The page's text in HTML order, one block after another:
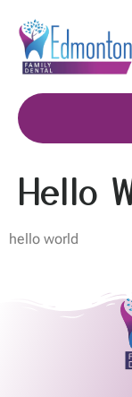
Hello
hello world